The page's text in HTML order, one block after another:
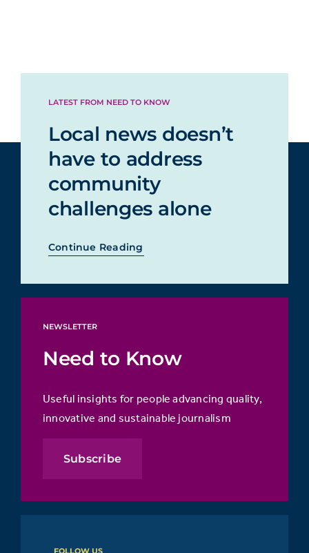
LATEST FROM NEED TO KNOW
Local news doesn’t
have to address
community
challenges alone
Continue Reading
NEWSLETTER
Need to Know
Useful insights for people advancing quality,
innovative and sustainable journalism
Subscribe
FOLLOW US